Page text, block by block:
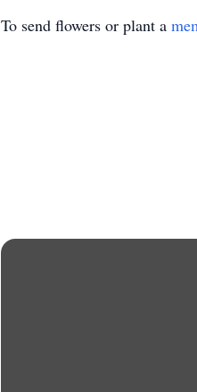
To send flowers or plant a